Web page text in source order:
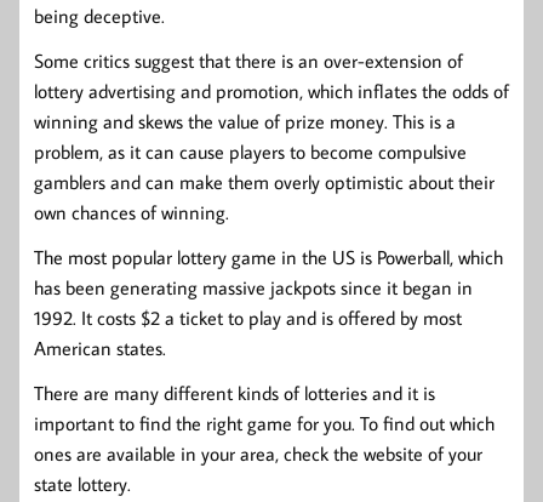
being deceptive.
Some critics suggest that there is an over-extension of
lottery advertising and promotion, which inflates the odds of
winning and skews the value of prize money. This is a
problem, as it can cause players to become compulsive
gamblers and can make them overly optimistic about their
own chances of winning.
The most popular lottery game in the US is Powerball, which
has been generating massive jackpots since it began in
1992. It costs $2 a ticket to play and is offered by most
American states.
There are many different kinds of lotteries and it is
important to find the right game for you. To find out which
ones are available in your area, check the website of your
state lottery.